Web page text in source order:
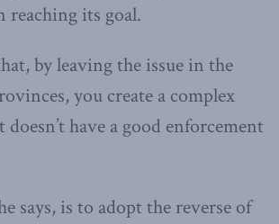
reaching its goal.
by leaving the issue in the
you create a complex
doesn’t have a good enforcement
says, is to adopt the reverse of